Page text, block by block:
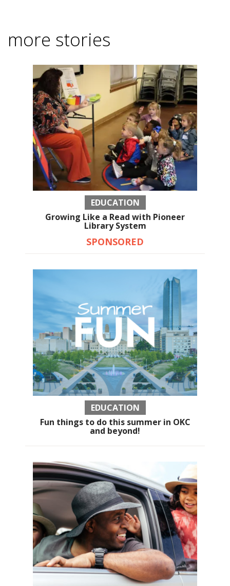
more stories
EDUCATION
Growing Like a Read with Pioneer
Library System
SPONSORED
EDUCATION
Fun things to do this summer in OKC
and beyond!